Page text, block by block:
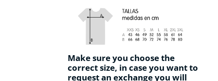
Make sure you choose the
correct size, in case you want to
request an exchange you will